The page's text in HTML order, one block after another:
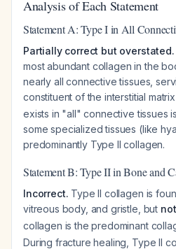
Analysis of Each Statement
Statement A: Type I in All
Partially correct but overstated.
most abundant collagen in the
nearly all connective tissues,
constituent of the interstitial matrix
exists in "all" connective tissues
some specialized tissues (like
predominantly Type II collagen.
Statement B: Type II in Bone and
Incorrect. Type II collagen is
vitreous body, and gristle, but
collagen is the predominant
During fracture healing, Type II